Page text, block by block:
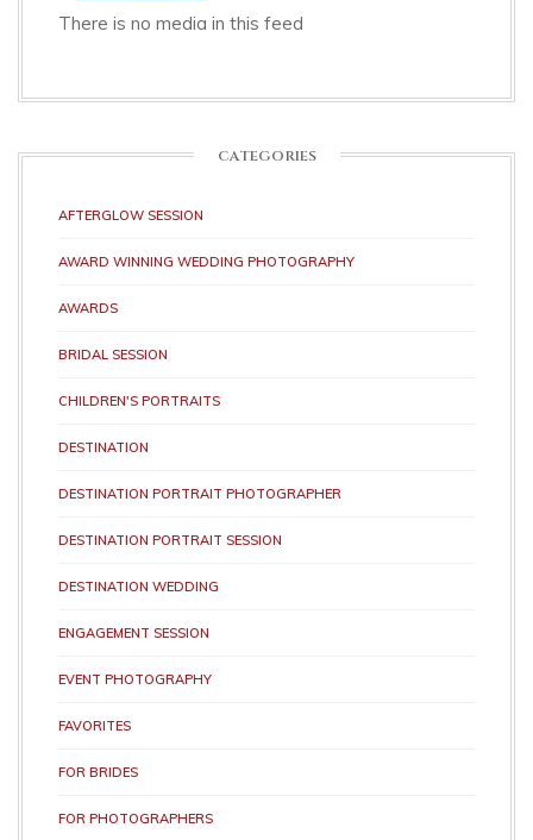
There is no media in this feed
CATEGORIES
AFTERGLOW SESSION
AWARD WINNING WEDDING PHOTOGRAPHY
AWARDS
BRIDAL SESSION
CHILDREN'S PORTRAITS
DESTINATION
DESTINATION PORTRAIT PHOTOGRAPHER
DESTINATION PORTRAIT SESSION
DESTINATION WEDDING
ENGAGEMENT SESSION
EVENT PHOTOGRAPHY
FAVORITES
FOR BRIDES
FOR PHOTOGRAPHERS